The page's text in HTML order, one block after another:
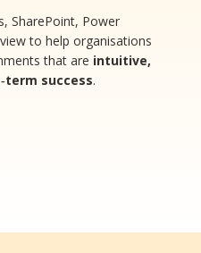
SharePoint, Power
to help organisations
that are intuitive,
success.